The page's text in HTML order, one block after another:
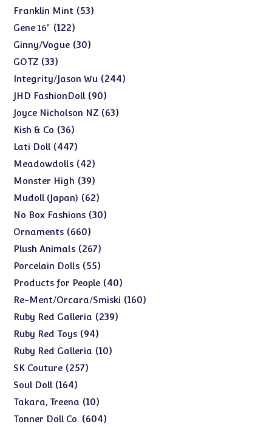
products
Franklin Mint 5353
Gene 16" 122122
products
Ginny/Vogue 3030
GOTZ 3333
products
Integrity/Jason Wu 244244
JHD FashionDoll 9090
products
Joyce Nicholson NZ 6363
Kish & Co 3636
products
Lati Doll 447447
products
Meadowdolls 4242
products
Monster High 3939
products
Mudoll (Japan) 6262
products
No Box Fashions 3030
Ornaments 660660
products
Plush Animals 267267
products
Porcelain Dolls 5555
products
Products for People 4040
products
Re-Ment/Orcara/Smiski 160160
Ruby Red Galleria 239239
Ruby Red Toys 9494
products
Ruby Red Galleria 1010
SK Couture 257257
Soul Doll 164164
products
Takara, Treena 1010
products
Tonner Doll Co. 604604